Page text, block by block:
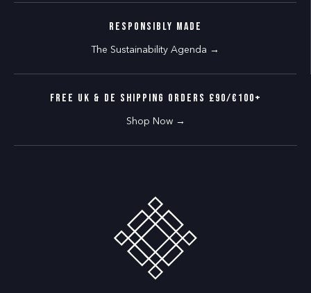
RESPONSIBLY MADE
The Sustainability Agenda →
FREE UK & DE SHIPPING ORDERS £90/€100+
Shop Now →